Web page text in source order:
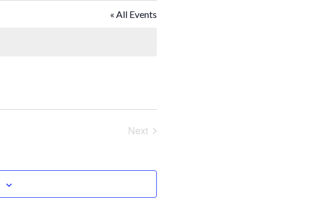
« All Events
Next